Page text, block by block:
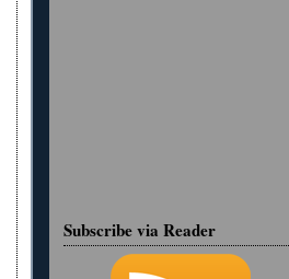
Subscribe via Reader